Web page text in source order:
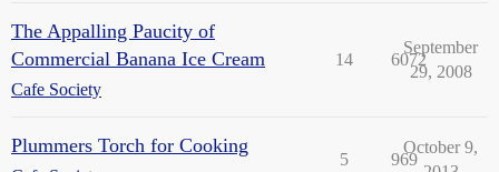
The Appalling Paucity of
Commercial Banana Ice Cream
Cafe Society
14 6072
September
29, 2008
Plummers Torch for Cooking
5 969
October 9,